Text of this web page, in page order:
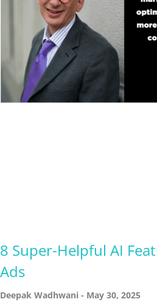
8 Super-Helpful AI
Ads
Deepak Wadhwani May 30, 2025